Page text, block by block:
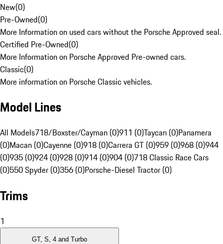
New(0)
Pre-Owned(0)
More Information on used cars without the Porsche Approved seal.
Certified Pre-Owned(0)
More Information on Porsche Approved Pre-owned cars.
Classic(0)
More information on Porsche Classic vehicles.
Model Lines
All Models718/Boxster/Cayman (0)911 (0)Taycan (0)Panamera
(0)Macan (0)Cayenne (0)918 (0)Carrera GT (0)959 (0)968 (0)944
(0)935 (0)924 (0)928 (0)914 (0)904 (0)718 Classic Race Cars
(0)550 Spyder (0)356 (0)Porsche-Diesel Tractor (0)
Trims
1
GT, S, 4 and Turbo